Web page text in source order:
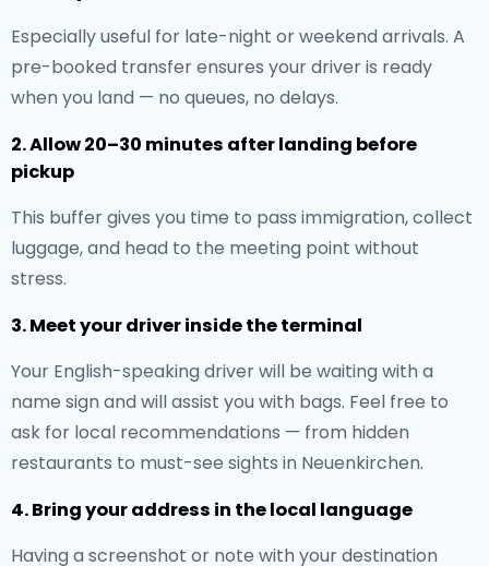
Especially useful for late-night or weekend arrivals. A
pre-booked transfer ensures your driver is ready
when you land — no queues, no delays.
2. Allow 20–30 minutes after landing before
pickup
This buffer gives you time to pass immigration, collect
luggage, and head to the meeting point without
stress.
3. Meet your driver inside the terminal
Your English-speaking driver will be waiting with a
name sign and will assist you with bags. Feel free to
ask for local recommendations — from hidden
restaurants to must-see sights in Neuenkirchen.
4. Bring your address in the local language
Having a screenshot or note with your destination